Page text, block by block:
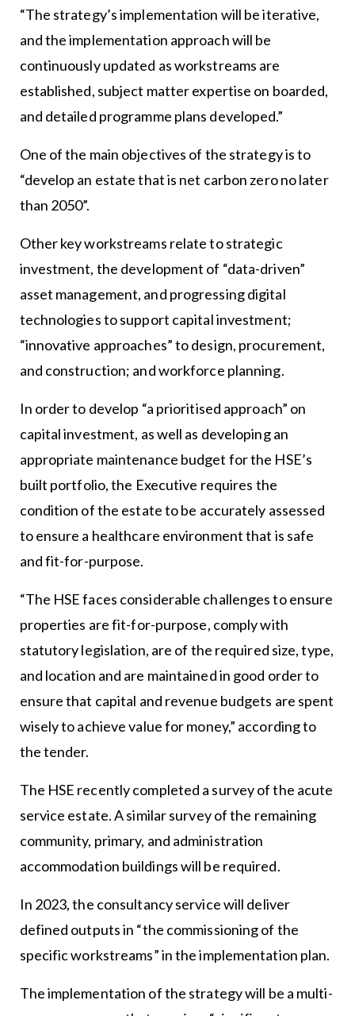
“The strategy’s implementation will be iterative,
and the implementation approach will be
continuously updated as workstreams are
established, subject matter expertise on boarded,
and detailed programme plans developed.”
One of the main objectives of the strategy is to
“develop an estate that is net carbon zero no later
than 2050”.
Other key workstreams relate to strategic
investment, the development of “data-driven”
asset management, and progressing digital
technologies to support capital investment;
“innovative approaches” to design, procurement,
and construction; and workforce planning.
In order to develop “a prioritised approach” on
capital investment, as well as developing an
appropriate maintenance budget for the HSE’s
built portfolio, the Executive requires the
condition of the estate to be accurately assessed
to ensure a healthcare environment that is safe
and fit-for-purpose.
“The HSE faces considerable challenges to ensure
properties are fit-for-purpose, comply with
statutory legislation, are of the required size, type,
and location and are maintained in good order to
ensure that capital and revenue budgets are spent
wisely to achieve value for money,” according to
the tender.
The HSE recently completed a survey of the acute
service estate. A similar survey of the remaining
community, primary, and administration
accommodation buildings will be required.
In 2023, the consultancy service will deliver
defined outputs in “the commissioning of the
specific workstreams” in the implementation plan.
The implementation of the strategy will be a multi-